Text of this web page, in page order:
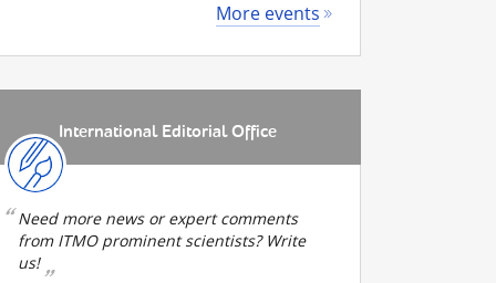
More events
International Editorial Office
Need more news or expert comments
from ITMO prominent scientists? Write
us!